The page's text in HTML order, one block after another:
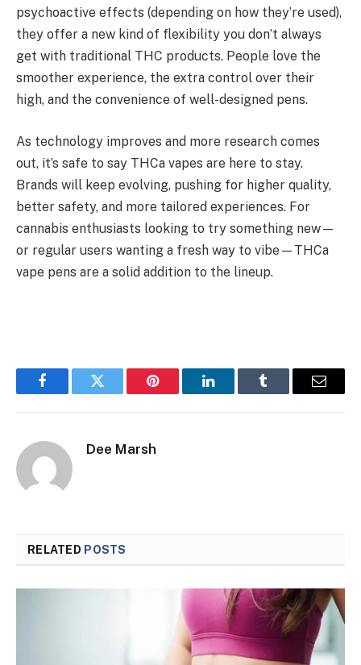
psychoactive effects (depending on how they’re used),
they offer a new kind of flexibility you don’t always
get with traditional THC products. People love the
smoother experience, the extra control over their
high, and the convenience of well-designed pens.
As technology improves and more research comes
out, it’s safe to say THCa vapes are here to stay.
Brands will keep evolving, pushing for higher quality,
better safety, and more tailored experiences. For
cannabis enthusiasts looking to try something new—
or regular users wanting a fresh way to vibe—THCa
vape pens are a solid addition to the lineup.
FacebookTwitter Pinterest LinkedInTumblr Email
Dee Marsh
RELATED POSTS